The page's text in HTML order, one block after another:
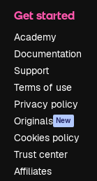
Get started
Academy
Documentation
Support
Terms of use
Privacy policy
Originals New
Cookies policy
Trust center
Affiliates